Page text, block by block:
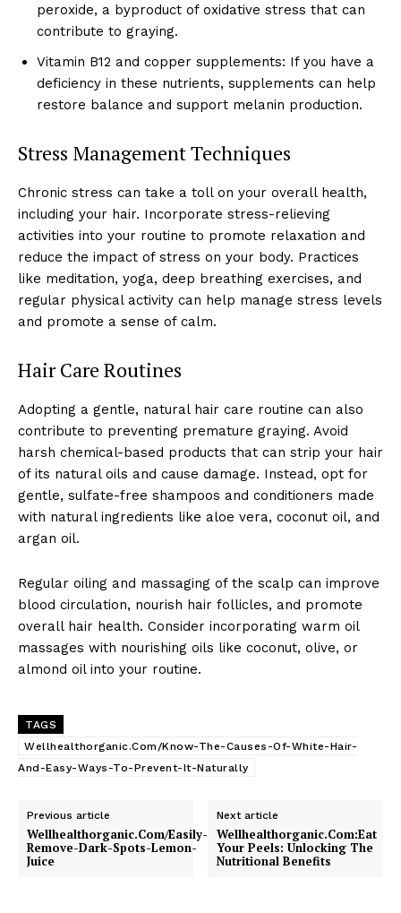
peroxide, a byproduct of oxidative stress that can
contribute to graying.
Vitamin B12 and copper supplements: If you have a
deficiency in these nutrients, supplements can help
restore balance and support melanin production.
Stress Management Techniques
Chronic stress can take a toll on your overall health,
including your hair. Incorporate stress-relieving
activities into your routine to promote relaxation and
reduce the impact of stress on your body. Practices
like meditation, yoga, deep breathing exercises, and
regular physical activity can help manage stress levels
and promote a sense of calm.
Hair Care Routines
Adopting a gentle, natural hair care routine can also
contribute to preventing premature graying. Avoid
harsh chemical-based products that can strip your hair
of its natural oils and cause damage. Instead, opt for
gentle, sulfate-free shampoos and conditioners made
with natural ingredients like aloe vera, coconut oil, and
argan oil.
Regular oiling and massaging of the scalp can improve
blood circulation, nourish hair follicles, and promote
overall hair health. Consider incorporating warm oil
massages with nourishing oils like coconut, olive, or
almond oil into your routine.
TAGS
Wellhealthorganic.Com/Know-The-Causes-Of-White-Hair-
And-Easy-Ways-To-Prevent-It-Naturally
Previous article
Wellhealthorganic.Com/Easily-
Remove-Dark-Spots-Lemon-
Juice
Next article
Wellhealthorganic.Com:Eat
Your Peels: Unlocking The
Nutritional Benefits